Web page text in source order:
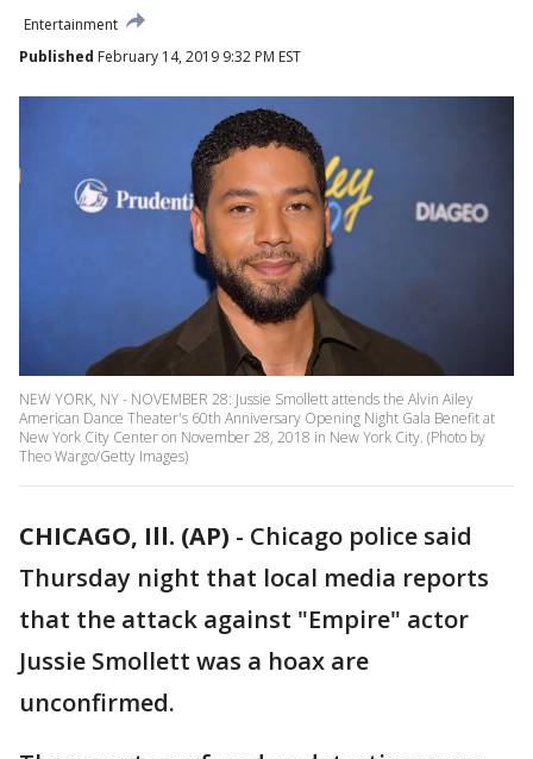
Entertainment
Published February 14, 2019 9:32 PM EST
NEW YORK, NY - NOVEMBER 28: Jussie Smollett attends the Alvin Ailey
American Dance Theater's 60th Anniversary Opening Night Gala Benefit at
New York City Center on November 28, 2018 in New York City. (Photo by
Theo Wargo/Getty Images)
CHICAGO, Ill. (AP) - Chicago police said
Thursday night that local media reports
that the attack against "Empire" actor
Jussie Smollett was a hoax are
unconfirmed.